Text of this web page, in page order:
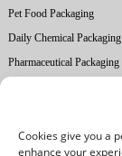
Pet Food Packaging
Daily Chemical Packaging
Pharmaceutical Packaging
Company Profile
Cookies give you a
enhance your